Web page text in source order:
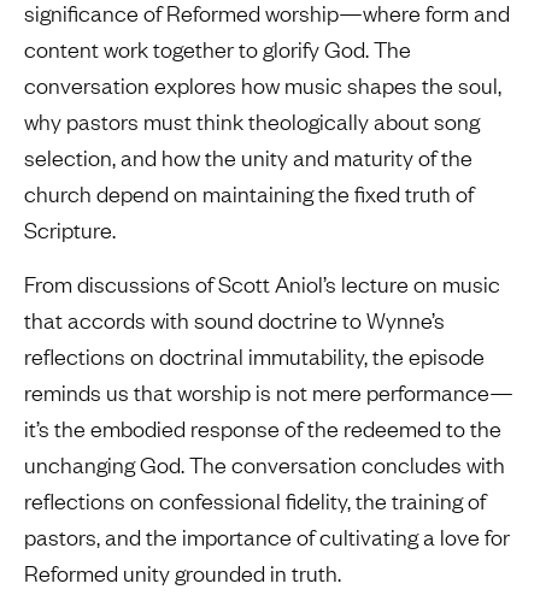
significance of Reformed worship—where form and
content work together to glorify God. The
conversation explores how music shapes the soul,
why pastors must think theologically about song
selection, and how the unity and maturity of the
church depend on maintaining the fixed truth of
Scripture.
From discussions of Scott Aniol’s lecture on music
that accords with sound doctrine to Wynne’s
reflections on doctrinal immutability, the episode
reminds us that worship is not mere performance—
it’s the embodied response of the redeemed to the
unchanging God. The conversation concludes with
reflections on confessional fidelity, the training of
pastors, and the importance of cultivating a love for
Reformed unity grounded in truth.